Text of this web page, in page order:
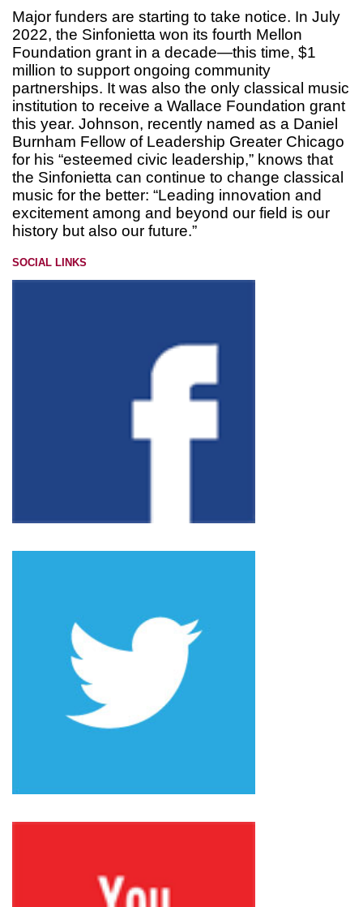
Major funders are starting to take notice. In July
2022, the Sinfonietta won its fourth Mellon
Foundation grant in a decade—this time, $1
million to support ongoing community
partnerships. It was also the only classical music
institution to receive a Wallace Foundation grant
this year. Johnson, recently named as a Daniel
Burnham Fellow of Leadership Greater Chicago
for his “esteemed civic leadership,” knows that
the Sinfonietta can continue to change classical
music for the better: “Leading innovation and
excitement among and beyond our field is our
history but also our future.”
SOCIAL LINKS